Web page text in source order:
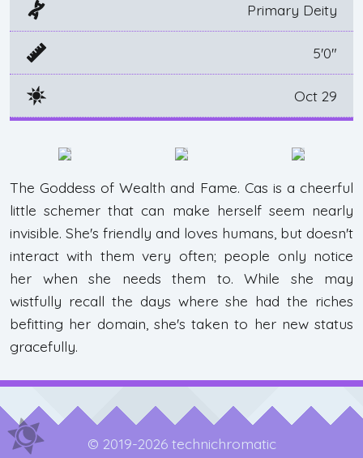
Primary Deity
5'0"
Oct 29
The Goddess of Wealth and Fame. Cas is a cheerful
little schemer that can make herself seem nearly
invisible. She's friendly and loves humans, but doesn't
interact with them very often; people only notice
her when she needs them to. While she may
wistfully recall the days where she had the riches
befitting her domain, she's taken to her new status
gracefully.
© 2019-2026 technichromatic